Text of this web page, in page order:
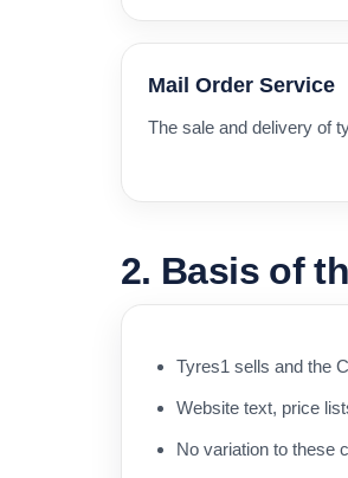
Mail Order Service
The sale and delivery of
2. Basis of
Tyres1 sells and the
Website text, price
No variation to these